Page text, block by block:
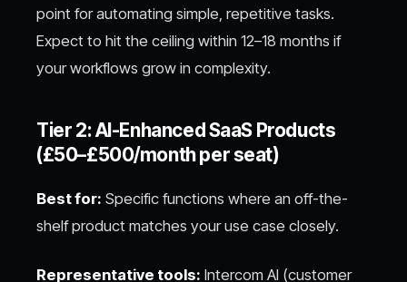
point for automating simple, repetitive tasks.
Expect to hit the ceiling within 12–18 months if
your workflows grow in complexity.
Tier 2: AI-Enhanced SaaS Products
(£50–£500/month per seat)
Best for: Specific functions where an off-the-
shelf product matches your use case closely.
Representative tools: Intercom AI (customer